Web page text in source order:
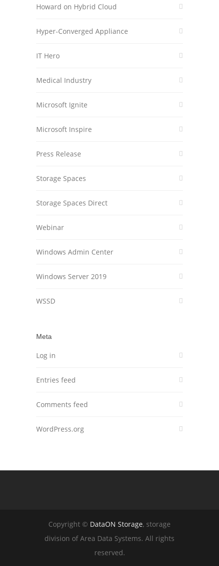
Howard on Hybrid Cloud
Hyper-Converged Appliance
IT Hero
Medical Industry
Microsoft Ignite
Microsoft Inspire
Press Release
Storage Spaces
Storage Spaces Direct
Webinar
Windows Admin Center
Windows Server 2019
WSSD
Meta
Log in
Entries feed
Comments feed
WordPress.org
Copyright © DataON Storage, storage
division of Area Data Systems. All rights
reserved.